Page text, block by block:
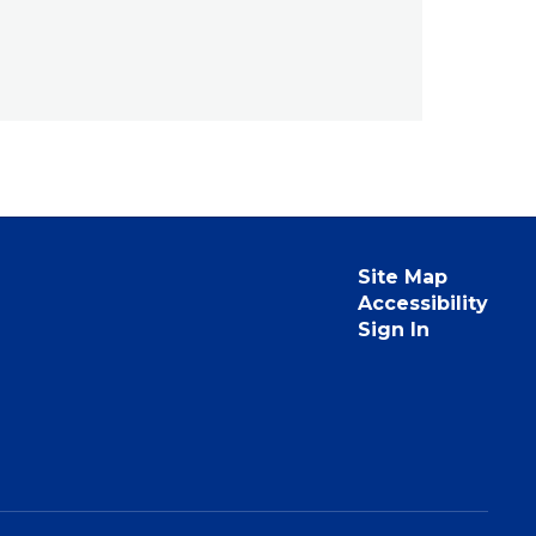
Site Map
Accessibility
Sign In